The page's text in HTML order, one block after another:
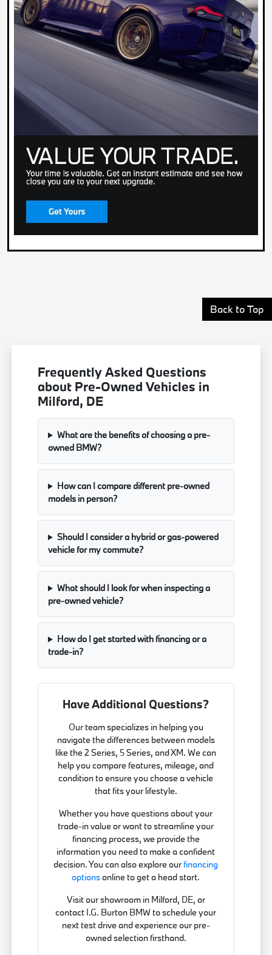
Back to Top
Frequently Asked Questions
about Pre-Owned Vehicles in
Milford, DE
What are the benefits of choosing a pre-
owned BMW?
How can I compare different pre-owned
models in person?
Should I consider a hybrid or gas-powered
vehicle for my commute?
What should I look for when inspecting a
pre-owned vehicle?
How do I get started with financing or a
trade-in?
Have Additional Questions?
Our team specializes in helping you
navigate the differences between models
like the 2 Series, 5 Series, and XM. We can
help you compare features, mileage, and
condition to ensure you choose a vehicle
that fits your lifestyle.
Whether you have questions about your
trade-in value or want to streamline your
financing process, we provide the
information you need to make a confident
decision. You can also explore our financing
optionsonline to get a head start.
Visit our showroom in Milford, DE, or
contact I.G. Burton BMW to schedule your
next test drive and experience our pre-
owned selection firsthand.